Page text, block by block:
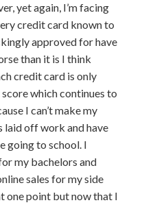
yet again, I’m facing
credit card known to
approved for have
than it is I think
credit card is only
which continues to
I can’t make my
laid off work and have
going to school. I
my bachelors and
sales for my side
one point but now that I